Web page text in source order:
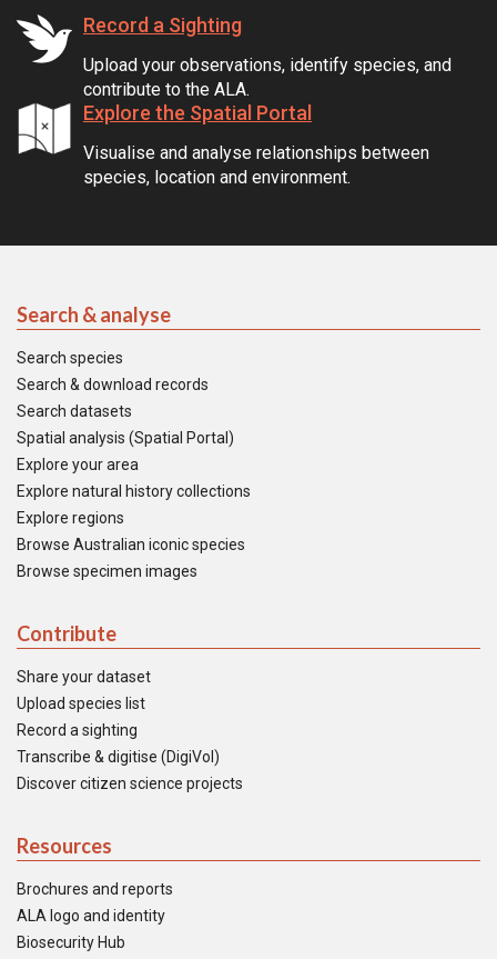
Record a Sighting
Upload your observations, identify species, and
contribute to the ALA.
Explore the Spatial Portal
Visualise and analyse relationships between
species, location and environment.
Search & analyse
Search species
Search & download records
Search datasets
Spatial analysis (Spatial Portal)
Explore your area
Explore natural history collections
Explore regions
Browse Australian iconic species
Browse specimen images
Contribute
Share your dataset
Upload species list
Record a sighting
Transcribe & digitise (DigiVol)
Discover citizen science projects
Resources
Brochures and reports
ALA logo and identity
Biosecurity Hub